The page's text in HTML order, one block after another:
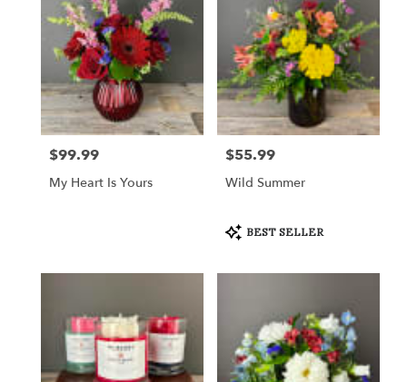
Lake,
Flower
delivery
Crystal
Lake
from
local
delivery
available
Crystal
Lake,
Price:
$99.99
My Heart Is Yours
Price:
$55.99
Wild Summer
Product
Tags:
BEST SELLER